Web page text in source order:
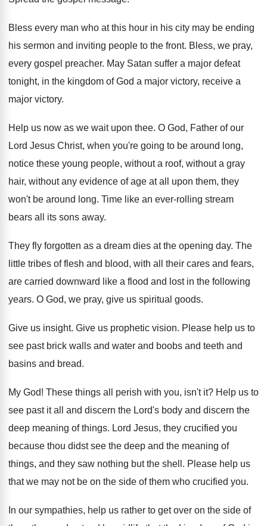
Bless every man who at this hour in his city may be ending
his sermon and inviting people to the front. Bless, we pray,
every gospel preacher. May Satan suffer a major defeat
tonight, in the kingdom of God a major victory, receive a
major victory.
Help us now as we wait upon thee. O God, Father of our
Lord Jesus Christ, when you're going to be around long,
notice these young people, without a roof, without a gray
hair, without any evidence of age at all upon them, they
won't be around long. Time like an ever-rolling stream
bears all
its sons away.
They fly forgotten as a dream dies at the opening day. The
little tribes of flesh and blood, with all their cares and fears,
are carried downward
like a flood and lost in the following
years. O God, we pray, give us spiritual goods.
Give us insight. Give us prophetic vision. Please help us to
see past brick walls and water and boobs and teeth and
basins and bread.
My God! These things all perish with you, isn't it? Help us to
see past it all and discern the Lord's body and discern the
deep meaning of things. Lord Jesus, they crucified you
because thou didst see the deep and the meaning of
things, and they saw nothing but the shell . Please help us
that we may not be on the side of them who crucified you.
In our sympathies, help us rather to get over on the side of